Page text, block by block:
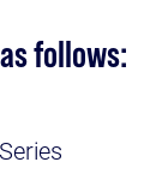
follows: